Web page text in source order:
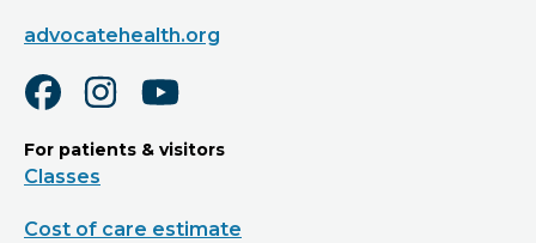
advocatehealth.org
For patients & visitors
Classes
Cost of care estimate